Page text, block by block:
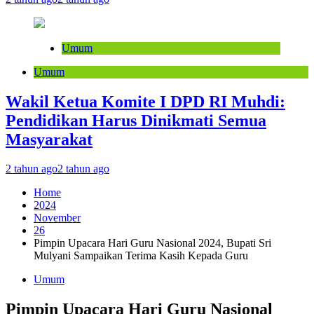
Umum
Umum
Wakil Ketua Komite I DPD RI Muhdi:
Pendidikan Harus Dinikmati Semua
Masyarakat
2 tahun ago2 tahun ago
Home
2024
November
26
Pimpin Upacara Hari Guru Nasional 2024, Bupati Sri
Mulyani Sampaikan Terima Kasih Kepada Guru
Umum
Pimpin Upacara Hari Guru Nasional